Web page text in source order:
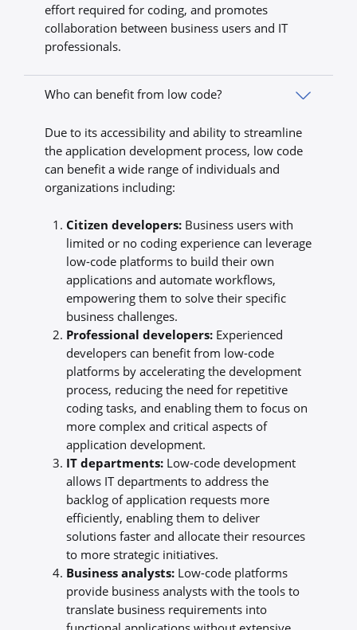
effort required for coding, and promotes
collaboration between business users and IT
professionals.
Who can benefit from low code?
Due to its accessibility and ability to streamline
the application development process, low code
can benefit a wide range of individuals and
organizations including:
Citizen developers: Business users with
limited or no coding experience can leverage
low-code platforms to build their own
applications and automate workflows,
empowering them to solve their specific
business challenges.
Professional developers: Experienced
developers can benefit from low-code
platforms by accelerating the development
process, reducing the need for repetitive
coding tasks, and enabling them to focus on
more complex and critical aspects of
application development.
IT departments:Low-code development
allows IT departments to address the
backlog of application requests more
efficiently, enabling them to deliver
solutions faster and allocate their resources
to more strategic initiatives.
Business analysts:Low-code platforms
provide business analysts with the tools to
translate business requirements into